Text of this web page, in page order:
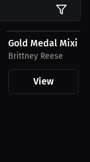
T-Shirt
$35.67 USD
Gold Medal
Brittney Reese
View